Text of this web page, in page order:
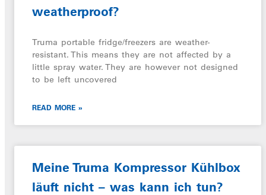
weatherproof?
Truma portable fridge/freezers are weather-
resistant. This means they are not affected by a
little spray water. They are however not designed
to be left uncovered
READ MORE »
Meine Truma Kompressor Kühlbox
läuft nicht – was kann ich tun?